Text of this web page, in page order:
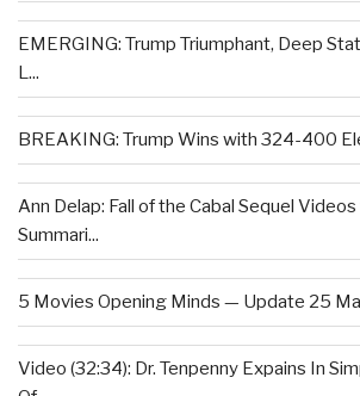
EMERGING: Trump Triumphant, Deep
L...
BREAKING: Trump Wins with 324-400
Ann Delap: Fall of the Cabal Sequel
Summari...
5 Movies Opening Minds — Update 25
Video (32:34): Dr. Tenpenny Expains In